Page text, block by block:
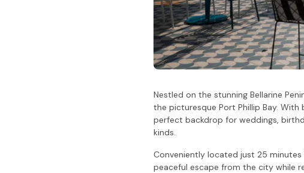
Nestled on the stunning Bellarine
the picturesque Port Phillip Bay.
perfect backdrop for weddings,
kinds.
Conveniently located just 25 minutes
peaceful escape from the city while